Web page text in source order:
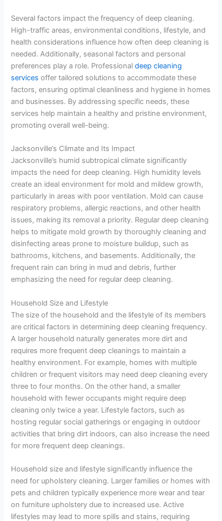
Several factors impact the frequency of deep cleaning.
High-traffic areas, environmental conditions, lifestyle, and
health considerations influence how often deep cleaning is
needed. Additionally, seasonal factors and personal
preferences play a role. Professionaldeep cleaning
services offer tailored solutions to accommodate these
factors, ensuring optimal cleanliness and hygiene in homes
and businesses. By addressing specific needs, these
services help maintain a healthy and pristine environment,
promoting overall well-being.
Jacksonville’s Climate and Its Impact
Jacksonville’s humid subtropical climate significantly
impacts the need for deep cleaning. High humidity levels
create an ideal environment for mold and mildew growth,
particularly in areas with poor ventilation. Mold can cause
respiratory problems, allergic reactions, and other health
issues, making its removal a priority. Regular deep cleaning
helps to mitigate mold growth by thoroughly cleaning and
disinfecting areas prone to moisture buildup, such as
bathrooms, kitchens, and basements. Additionally, the
frequent rain can bring in mud and debris, further
emphasizing the need for regular deep cleaning.
Household Size and Lifestyle
The size of the household and the lifestyle of its members
are critical factors in determining deep cleaning frequency.
A larger household naturally generates more dirt and
requires more frequent deep cleanings to maintain a
healthy environment. For example, homes with multiple
children or frequent visitors may need deep cleaning every
three to four months. On the other hand, a smaller
household with fewer occupants might require deep
cleaning only twice a year. Lifestyle factors, such as
hosting regular social gatherings or engaging in outdoor
activities that bring dirt indoors, can also increase the need
for more frequent deep cleanings.
Household size and lifestyle significantly influence the
need for upholstery cleaning. Larger families or homes with
pets and children typically experience more wear and tear
on furniture upholstery due to increased use. Active
lifestyles may lead to more spills and stains, requiring